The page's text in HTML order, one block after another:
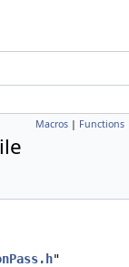
Macros | Functions
"